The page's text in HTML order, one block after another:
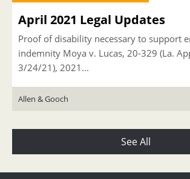
April 2021 Legal Updates
Proof of disability necessary to support
indemnity Moya v. Lucas, 20-329 (La.
3/24/21), 2021...
Allen & Gooch
See All